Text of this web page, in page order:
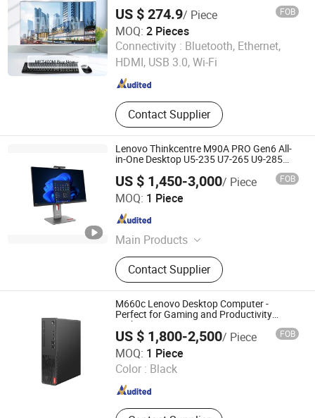
US $ 274.9/ Piece FOB
MOQ: 2 Pieces
Connectivity : Bluetooth, Ethernet,
HDMI, USB 3.0, Wi-Fi
Contact Supplier
Guangdong Maifan Technology Co., Ltd.
Guangdong , China Since 2022
Lenovo Thinkcentre M90A PRO Gen6 All-
in-One Desktop U5-235 U7-265 U9-285
US $ 1,450-3,000/ Piece FOB
MOQ: 1 Piece
Main Products
Embedded Motherboard, Industrial
PC, Mini-Itx Motherboard, Server,
System Memory, SSD, Wireless
Keyboard, Control Board, Computer
Software, Hardware and Peripheral
Devices
Contact Supplier
Beijing Teket Innovation Technology Company Limited
Beijing , China Since 2024
M660c Lenovo Desktop Computer -
Perfect for Gaming and Productivity
Tasks
US $ 1,800-2,500/ Piece FOB
MOQ: 1 Piece
Color : Black
Guangdong Junlian Technology Co., Ltd.
Guangdong , China Since 2026